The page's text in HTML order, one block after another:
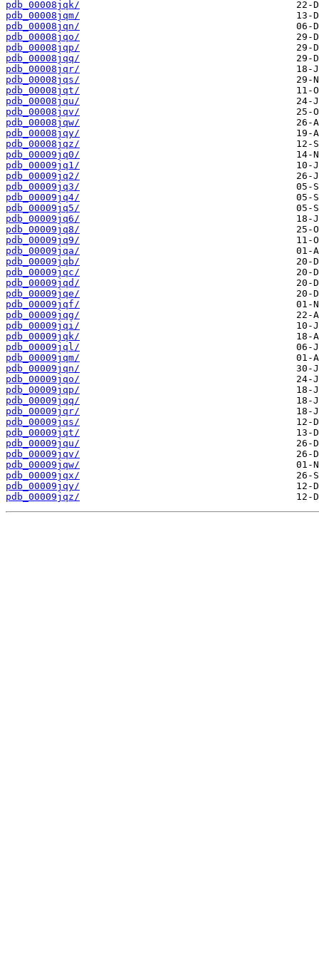
pdb_00008jqk/
pdb_00008jqm/
pdb_00008jqn/
pdb_00008jqo/
pdb_00008jqp/
pdb_00008jqq/
pdb_00008jqr/
pdb_00008jqs/
pdb_00008jqt/
pdb_00008jqu/
pdb_00008jqv/
pdb_00008jqw/
pdb_00008jqy/
pdb_00008jqz/
pdb_00009jq0/
pdb_00009jq1/
pdb_00009jq2/
pdb_00009jq3/
pdb_00009jq4/
pdb_00009jq5/
pdb_00009jq6/
pdb_00009jq8/
pdb_00009jq9/
pdb_00009jqa/
pdb_00009jqb/
pdb_00009jqc/
pdb_00009jqd/
pdb_00009jqe/
pdb_00009jqf/
pdb_00009jqg/
pdb_00009jqi/
pdb_00009jqk/
pdb_00009jql/
pdb_00009jqm/
pdb_00009jqn/
pdb_00009jqo/
pdb_00009jqp/
pdb_00009jqq/
pdb_00009jqr/
pdb_00009jqs/
pdb_00009jqt/
pdb_00009jqu/
pdb_00009jqv/
pdb_00009jqw/
pdb_00009jqx/
pdb_00009jqy/
pdb_00009jqz/